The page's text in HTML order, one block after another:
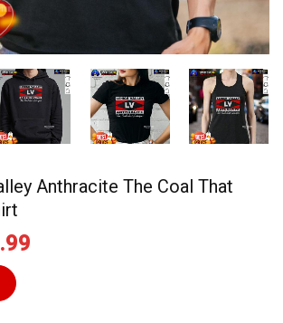
Anthracite The Coal That